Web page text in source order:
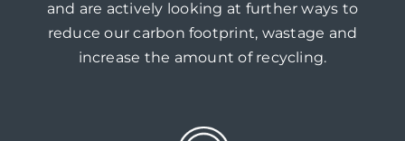
and are actively looking at further ways to
reduce our carbon footprint, wastage and
increase the amount of recycling.